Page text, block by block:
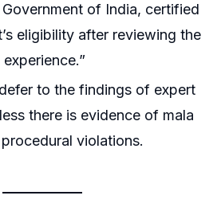
of India, certified
eligibility after reviewing the
to the findings of expert
there is evidence of mala
violations.